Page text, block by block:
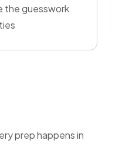
the guesswork
prep happens in